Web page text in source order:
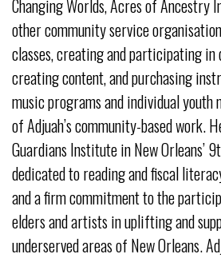
Changing Worlds, Acres of Ancestry
other community service
classes, creating and participating in
creating content, and purchasing
music programs and individual
of Adjuah’s community-based work.
Guardians Institute in New Orleans’
dedicated to reading and fiscal
and a firm commitment to the
elders and artists in uplifting and
underserved areas of New Orleans.